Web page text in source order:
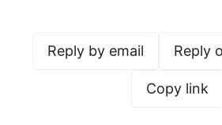
Reply by email Reply
Copy link